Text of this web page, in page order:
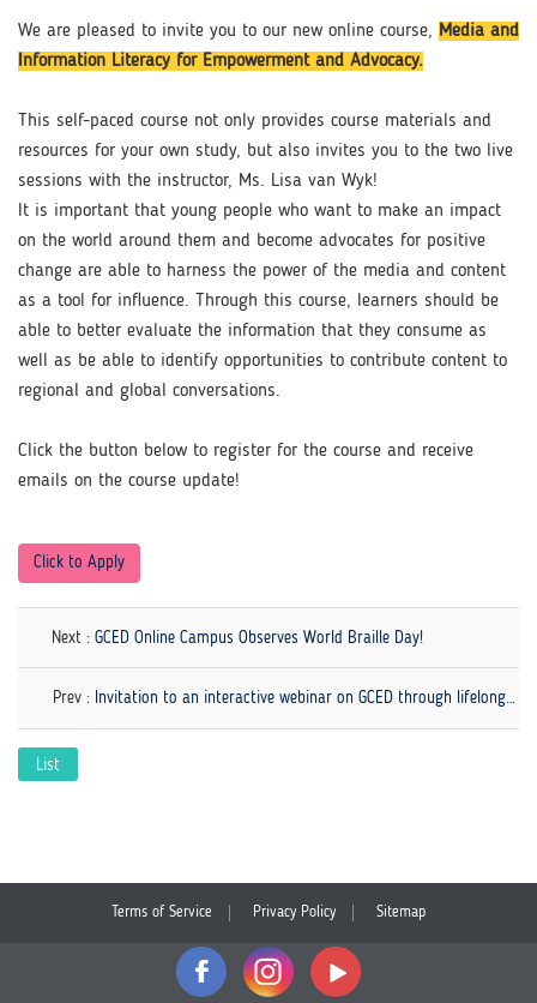
We are pleased to invite you to our new online course, Media and
Information Literacy for Empowerment and Advocacy.​
This self-paced course not only provides course materials and
resources for your own study, but also invites you to the two live
sessions with the instructor, Ms. Lisa van Wyk!
It is important that young people who want to make an impact
on the world around them and become advocates for positive
change are able to harness the power of the media and content
as a tool for influence. Through this course, learners should be
able to better evaluate the information that they consume as
well as be able to identify opportunities to contribute content to
regional and global conversations.​
Click the button below to register for the course and receive
emails on the course update!
Click to Apply
Next : GCED Online Campus Observes World Braille Day!
Prev : Invitation to an interactive webinar on GCED through lifelong learning
List
Terms of Service Privacy Policy Sitemap